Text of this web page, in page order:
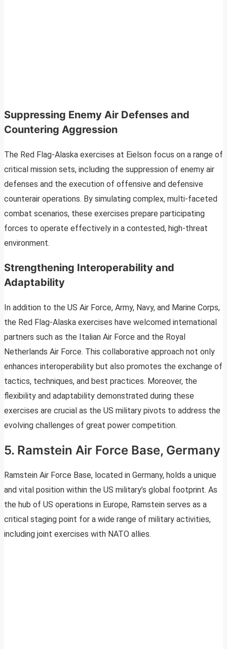
Suppressing Enemy Air Defenses and
Countering Aggression
The Red Flag-Alaska exercises at Eielson focus on a range of
critical mission sets, including the suppression of enemy air
defenses and the execution of offensive and defensive
counterair operations. By simulating complex, multi-faceted
combat scenarios, these exercises prepare participating
forces to operate effectively in a contested, high-threat
environment.
Strengthening Interoperability and
Adaptability
In addition to the US Air Force, Army, Navy, and Marine Corps,
the Red Flag-Alaska exercises have welcomed international
partners such as the Italian Air Force and the Royal
Netherlands Air Force. This collaborative approach not only
enhances interoperability but also promotes the exchange of
tactics, techniques, and best practices. Moreover, the
flexibility and adaptability demonstrated during these
exercises are crucial as the US military pivots to address the
evolving challenges of great power competition.
5. Ramstein Air Force Base, Germany
Ramstein Air Force Base, located in Germany, holds a unique
and vital position within the US military’s global footprint. As
the hub of US operations in Europe, Ramstein serves as a
critical staging point for a wide range of military activities,
including joint exercises with NATO allies.